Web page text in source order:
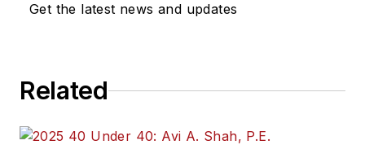
Get the latest news and updates
Related